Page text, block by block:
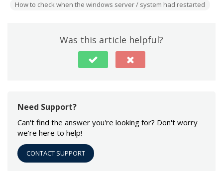
How to check when the windows server / system had restarted
Was this article helpful?
Need Support?
Can't find the answer you're looking for? Don't worry
we're here to help!
CONTACT SUPPORT